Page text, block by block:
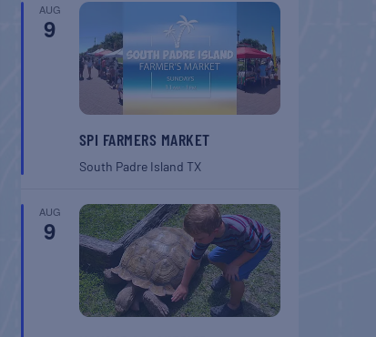
AUG
9
SPI FARMERS MARKET
South Padre Island TX
AUG
9